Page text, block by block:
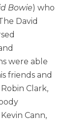
Bowie) who
David
were able
friends and
Clark,
Cann,